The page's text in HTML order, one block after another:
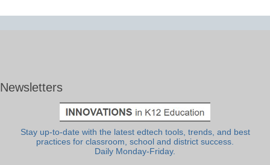
Newsletters
Stay up-to-date with the latest edtech tools, trends, and best
practices for classroom, school and district success.
Daily Monday-Friday.